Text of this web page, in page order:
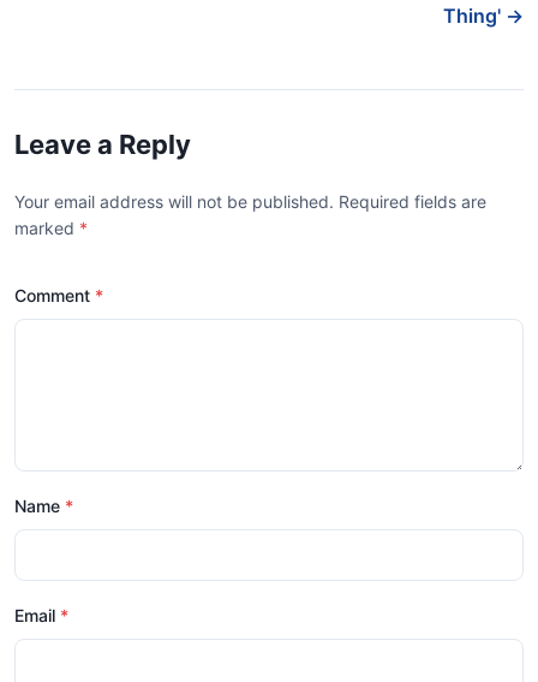
Thing' →
Leave a Reply
Your email address will not be published. Required fields are
marked *
Comment
Name
Email